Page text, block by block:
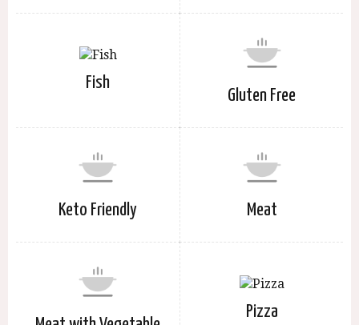
Fish
Gluten Free
Keto Friendly Meat
Pizza